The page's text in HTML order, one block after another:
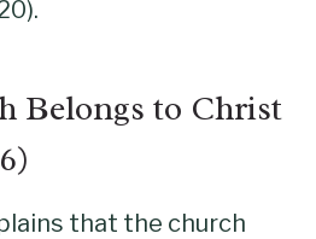
Belongs to Christ
that the church